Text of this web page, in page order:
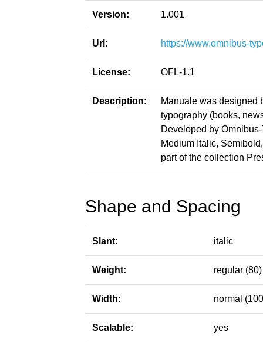
Version: 1.001
Url: https://www.omnibus-
License: OFL-1.1
Description:
Manuale was designed
typography (books,
Developed by
Medium Italic,
part of the collection
Shape and Spacing
Slant: italic
Weight: regular (80)
Width: normal
Scalable: yes